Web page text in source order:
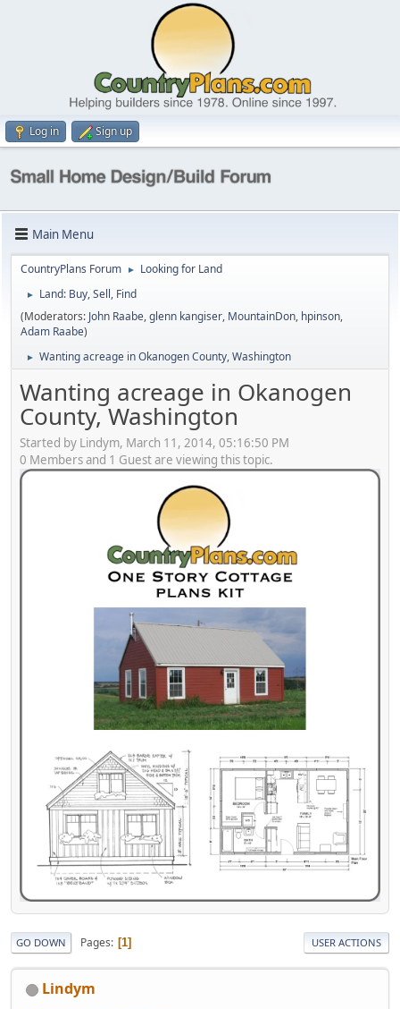
Log in Sign up
Main Menu
CountryPlans Forum ► Looking for Land
►
Land: Buy, Sell, Find
(Moderators: John Raabe,glenn kangiser, MountainDon, hpinson,
Adam Raabe)
► Wanting acreage in Okanogen County, Washington
Wanting acreage in Okanogen
County, Washington
Started by Lindym, March 11, 2014, 05:16:50 PM
0 Members and 1 Guest are viewing this topic.
GO DOWN Pages 1 USER ACTIONS
Lindym